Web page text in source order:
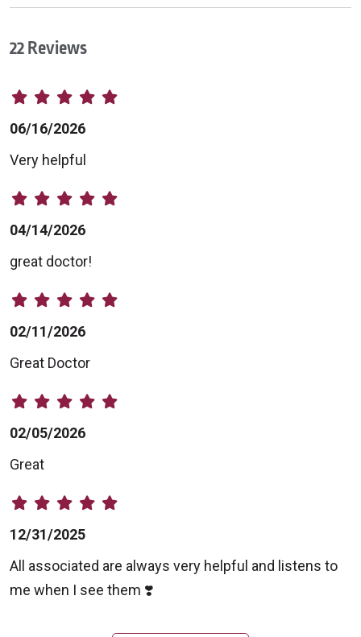
22 Reviews
06/16/2026
Very helpful
04/14/2026
great doctor!
02/11/2026
Great Doctor
02/05/2026
Great
12/31/2025
All associated are always very helpful and listens to
me when I see them ❣️